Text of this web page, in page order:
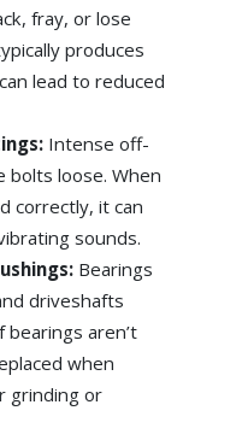
fray, or lose
produces
lead to reduced
Intense off-
bolts loose. When
correctly, it can
sounds.
Bearings
driveshafts
aren’t
when
grinding or